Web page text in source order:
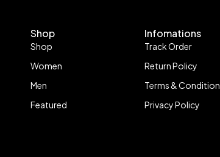
Shop
Shop
Women
Men
Featured
Infomations
Track Order
Return Policy
Terms & Condition
Privacy Policy